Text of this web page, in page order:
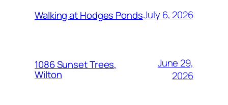
Walking at Hodges PondsJuly 6, 2026
1086 Sunset Trees,
Wilton
June 29,
2026